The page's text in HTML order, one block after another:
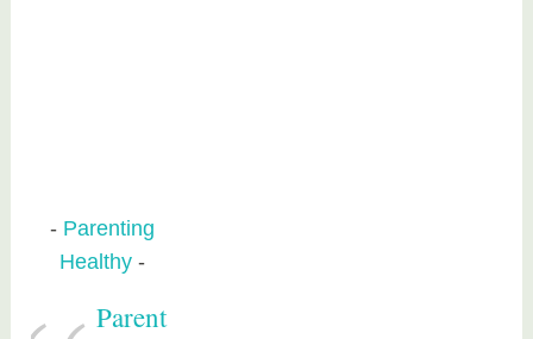
Parenting
Healthy
Parent